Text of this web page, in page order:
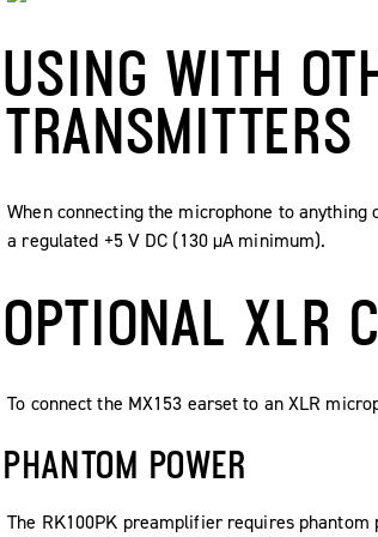
USING WITH
TRANSMITTERS
When connecting the microphone to
a regulated +5 V DC (130 µA minimum).
OPTIONAL XLR
To connect the MX153 earset to an XLR
PHANTOM POWER
The RK100PK preamplifier requires phantom